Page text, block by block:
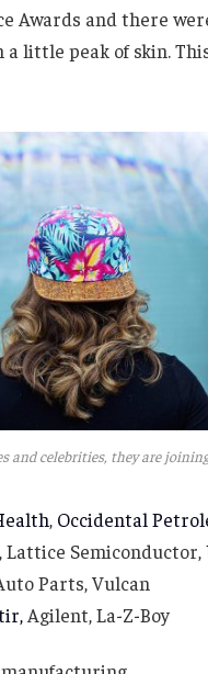
Awards and there
a little peak of skin.
and celebrities, they are
, Occidental
, Lattice Semiconductor,
Parts, Vulcan
Agilent, La-Z-Boy